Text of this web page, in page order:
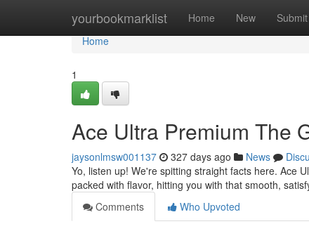
yourbookmarklist Home New Submit
Home
Home
1
Ace Ultra Premium The
jaysonlmsw001137 327 days ago News
Yo, listen up! We're spitting straight facts here. Ace
packed with flavor, hitting you with that smooth,
Comments
Who Upvoted